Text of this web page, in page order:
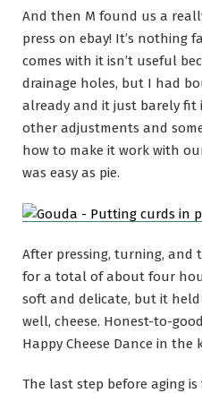
And then M found us a
press on ebay! It’s nothing
comes with it isn’t useful
drainage holes, but I had
already and it just barely fit
other adjustments and
how to make it work with
was easy as pie.
After pressing, turning, and
for a total of about four
soft and delicate, but it
well, cheese. Honest-to-
Happy Cheese Dance in the
The last step before aging